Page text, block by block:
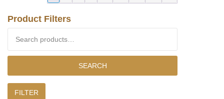
Product Filters
SEARCH
FILTER